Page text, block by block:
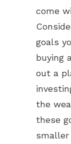
come
goals
buying
out a
the
these
smaller